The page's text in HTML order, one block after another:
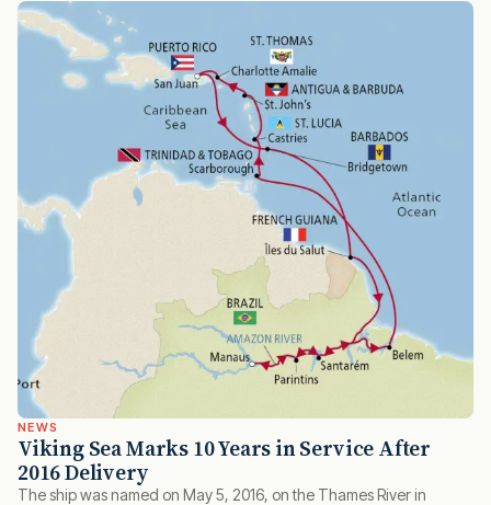
NEWS
Viking Sea Marks 10 Years in Service After
2016 Delivery
The ship was named on May 5, 2016, on the Thames River in